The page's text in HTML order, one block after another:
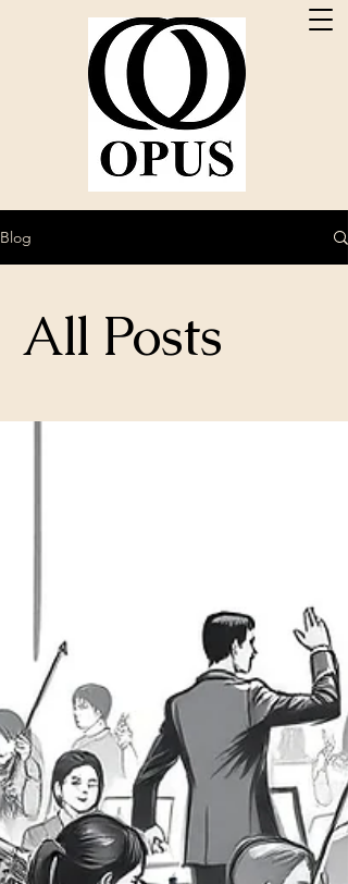
Blog
All Posts